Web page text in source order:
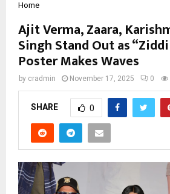
Home
Ajit Verma, Zaara,
Singh Stand Out as
Poster Makes Waves
by cradmin November 17, 2025 0
SHARE 0